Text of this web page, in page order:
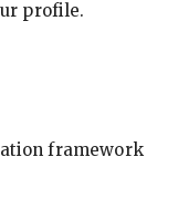
profile.
framework